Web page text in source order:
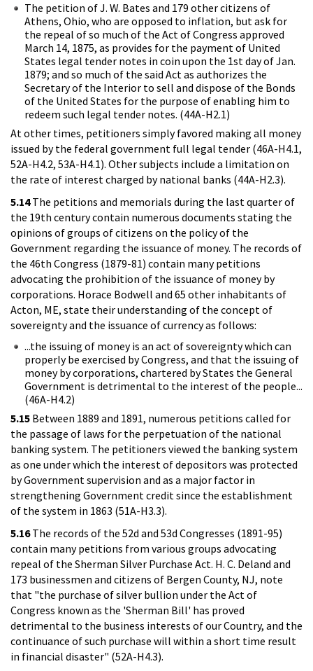
The petition of J. W. Bates and 179 other citizens of
Athens, Ohio, who are opposed to inflation, but ask for
the repeal of so much of the Act of Congress approved
March 14, 1875, as provides for the payment of United
States legal tender notes in coin upon the 1st day of Jan.
1879; and so much of the said Act as authorizes the
Secretary of the Interior to sell and dispose of the Bonds
of the United States for the purpose of enabling him to
redeem such legal tender notes. (44A-H2.1)
At other times, petitioners simply favored making all money
issued by the federal government full legal tender (46A-H4.1,
52A-H4.2, 53A-H4.1). Other subjects include a limitation on
the rate of interest charged by national banks (44A-H2.3).
5.14The petitions and memorials during the last quarter of
the 19th century contain numerous documents stating the
opinions of groups of citizens on the policy of the
Government regarding the issuance of money. The records of
the 46th Congress (1879-81) contain many petitions
advocating the prohibition of the issuance of money by
corporations. Horace Bodwell and 65 other inhabitants of
Acton, ME, state their understanding of the concept of
sovereignty and the issuance of currency as follows:
...the issuing of money is an act of sovereignty which can
properly be exercised by Congress, and that the issuing of
money by corporations, chartered by States the General
Government is detrimental to the interest of the people...
(46A-H4.2)
5.15 Between 1889 and 1891, numerous petitions called for
the passage of laws for the perpetuation of the national
banking system. The petitioners viewed the banking system
as one under which the interest of depositors was protected
by Government supervision and as a major factor in
strengthening Government credit since the establishment
of the system in 1863 (51A-H3.3).
5.16The records of the 52d and 53d Congresses (1891-95)
contain many petitions from various groups advocating
repeal of the Sherman Silver Purchase Act. H. C. Deland and
173 businessmen and citizens of Bergen County, NJ, note
that "the purchase of silver bullion under the Act of
Congress known as the 'Sherman Bill' has proved
detrimental to the business interests of our Country, and the
continuance of such purchase will within a short time result
in financial disaster" (52A-H4.3).